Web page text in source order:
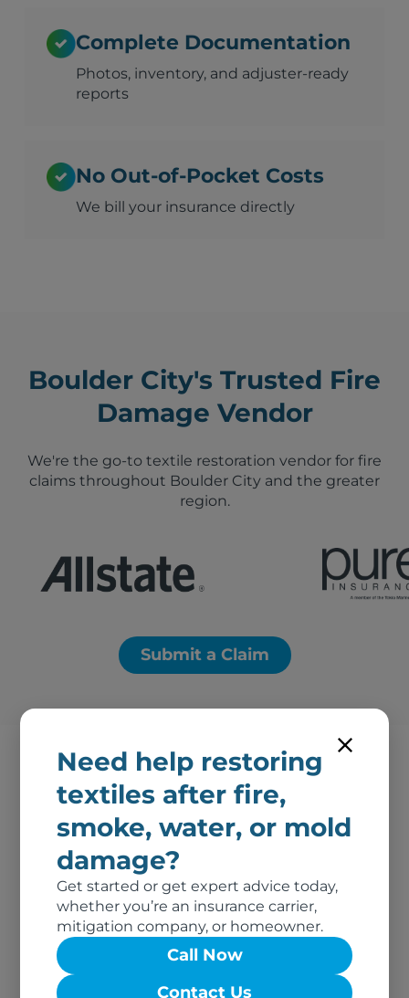
Need help restoring
textiles after fire,
smoke, water, or mold
damage?
Get started or get expert advice today,
whether you’re an insurance carrier,
mitigation company, or homeowner.
Call Now
Contact Us
Complete Documentation
Photos, inventory, and adjuster-ready
reports
No Out-of-Pocket Costs
We bill your insurance directly
Boulder City's Trusted Fire
Damage Vendor
We're the go-to textile restoration vendor for fire
claims throughout Boulder City and the greater
region.
Submit a Claim
Proudly providing fire
damage restoration
services in Boulder City
and neighboring cities:
Fire Damage Restoration – Pahrump, NV
Colorado City, AZ